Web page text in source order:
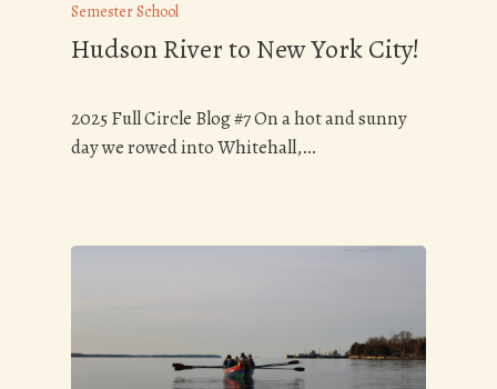
Semester School
Hudson River to New York City!
2025 Full Circle Blog #7 On a hot and sunny
day we rowed into Whitehall,…